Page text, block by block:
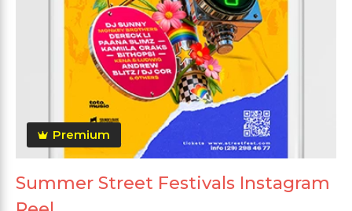
Premium
Summer Street Festivals Instagram